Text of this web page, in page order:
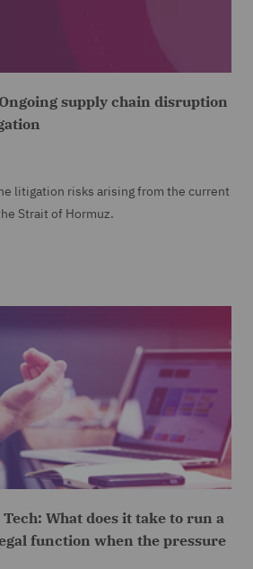
supply chain disruption
litigation risks arising from the current
Strait of Hormuz.
What does it take to run a
function when the pressure